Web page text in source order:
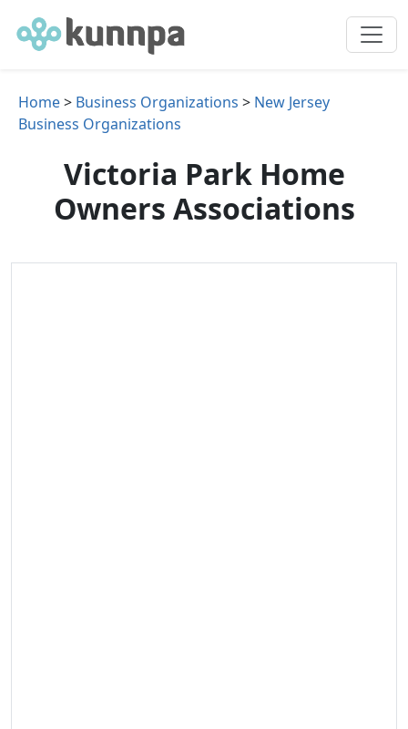
Home> Business Organizations > New Jersey
Business Organizations
Victoria Park Home
Owners Associations